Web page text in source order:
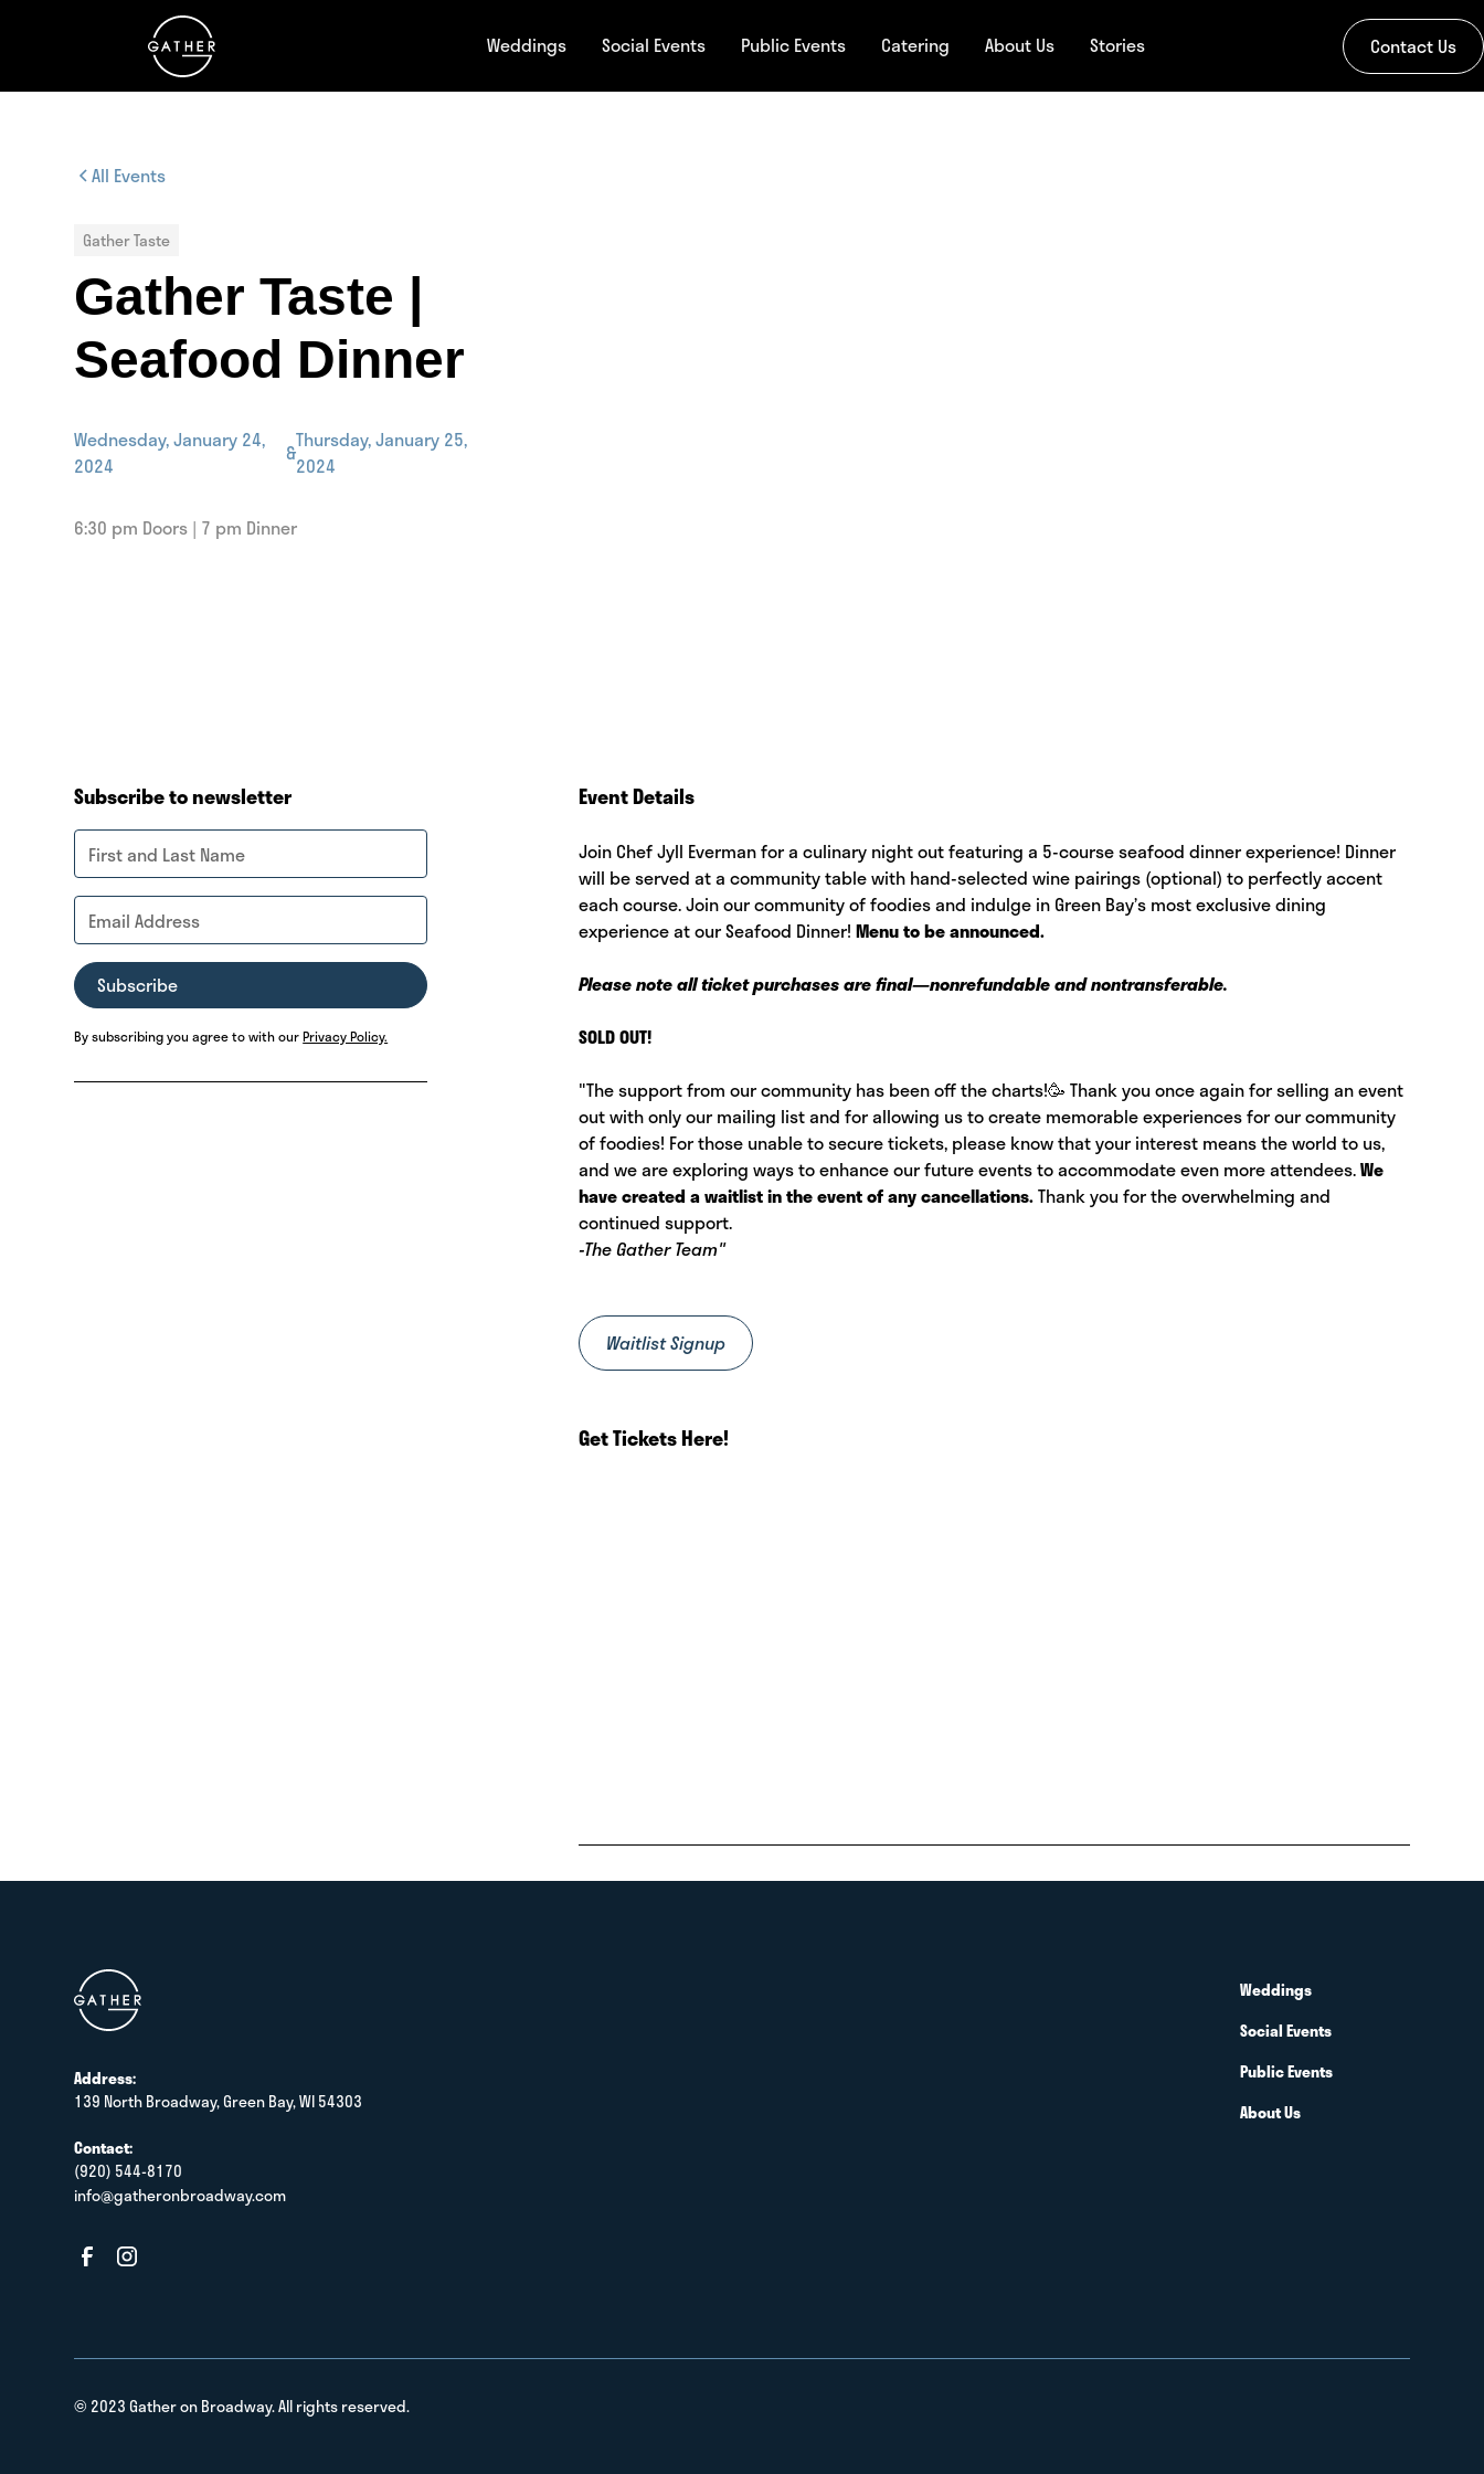
Weddings Social Events Public Events Catering About Us Stories Contact Us
All Events
Gather Taste
Gather Taste |
Seafood Dinner
Wednesday, January 24,
2024
&Thursday, January 25,
2024
6:30 pm Doors | 7 pm Dinner
Subscribe to newsletter
By subscribing you agree to with ourPrivacy Policy.
Event Details
Join Chef Jyll Everman for a culinary night out featuring a 5-course seafood dinner experience! Dinner
will be served at a community table with hand-selected wine pairings (optional) to perfectly accent
each course. Join our community of foodies and indulge in Green Bay’s most exclusive dining
experience at our Seafood Dinner! Menu to be announced.
Please note all ticket purchases are final—nonrefundable and nontransferable.
SOLD OUT!
"The support from our community has been off the charts!🥳 Thank you once again for selling an event
out with only our mailing list and for allowing us to create memorable experiences for our community
of foodies! For those unable to secure tickets, please know that your interest means the world to us,
and we are exploring ways to enhance our future events to accommodate even more attendees.We
have created a waitlist in the event of any cancellations.Thank you for the overwhelming and
continued support.
-The Gather Team"
Waitlist Signup
Get Tickets Here!
Address:
139 North Broadway, Green Bay, WI 54303
Contact:
(920) 544-8170
info@gatheronbroadway.com
Weddings
Social Events
Public Events
About Us
© 2023 Gather on Broadway. All rights reserved.